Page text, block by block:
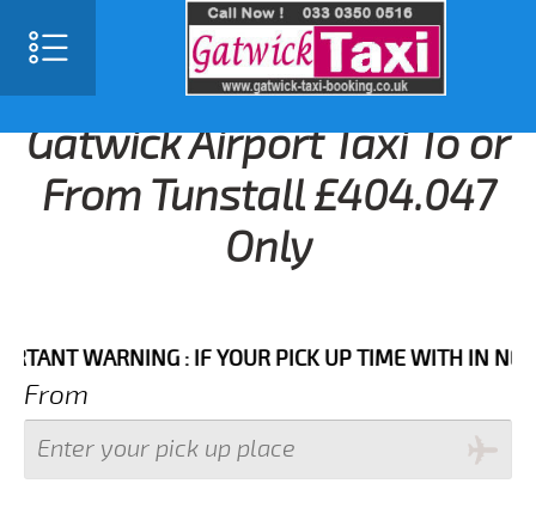
Gatwick Airport Taxi To or
From Tunstall £404.047
Only
WARNING : IF YOUR PICK UP TIME WITH IN NEXT 3
From